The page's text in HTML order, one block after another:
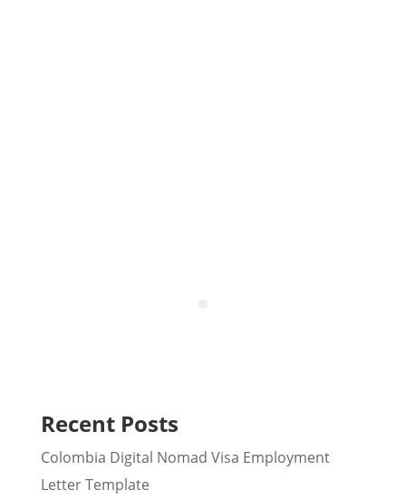
Recent Posts
Colombia Digital Nomad Visa Employment
Letter Template